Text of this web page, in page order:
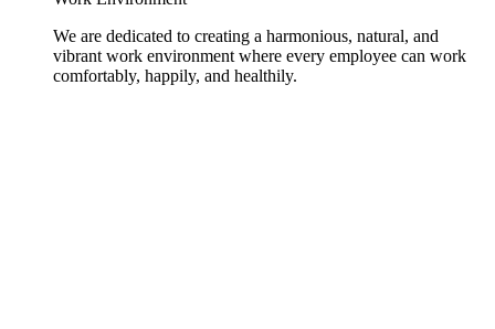
We are dedicated to creating a harmonious, natural, and
vibrant work environment where every employee can work
comfortably, happily, and healthily.